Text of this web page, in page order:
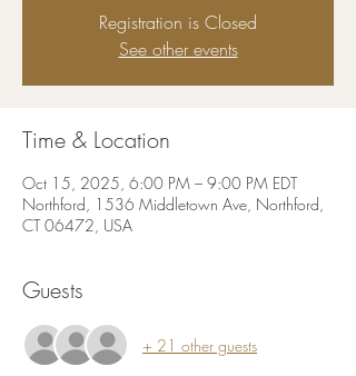
Registration is Closed
See other events
Time & Location
Oct 15, 2025, 6:00 PM – 9:00 PM EDT
Northford, 1536 Middletown Ave, Northford,
CT 06472, USA
Guests
+ 21 other guests